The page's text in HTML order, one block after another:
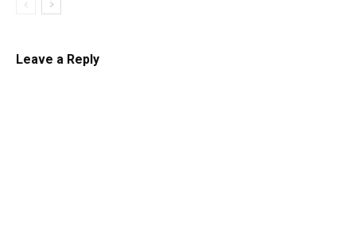
Leave a Reply